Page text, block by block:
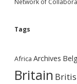
Tags
Africa Archives
Britain